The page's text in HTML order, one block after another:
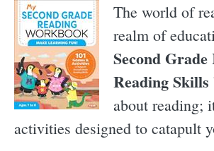
The world of
realm of
Second
Reading Skills
about reading;
activities designed to catapult